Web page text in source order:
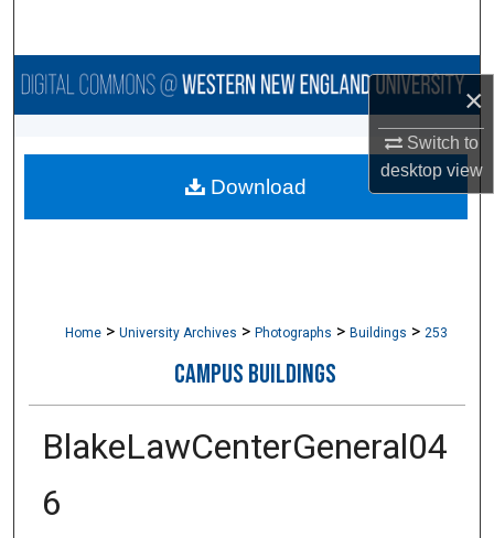
×
Switch to
desktopview
Browse Collections
About
Home > University Archives > Photographs > Buildings > 253
CAMPUS BUILDINGS
BlakeLawCenterGeneral04
6
Download